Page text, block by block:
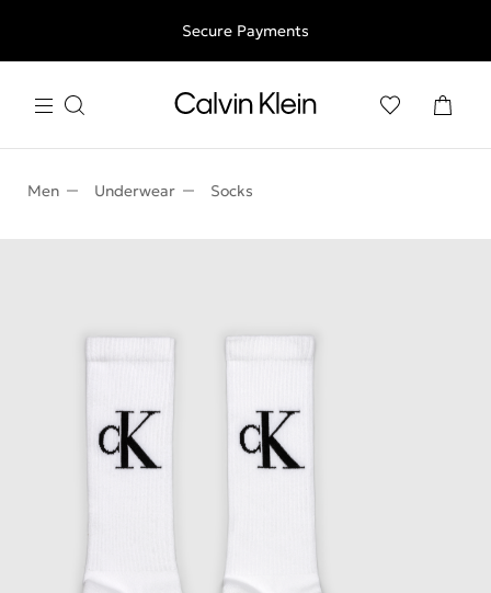
Free shipping for all orders above 250RON
Secure Payments
Men Underwear Socks